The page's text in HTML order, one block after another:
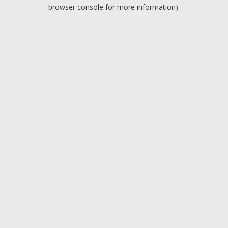
browser console for more information).